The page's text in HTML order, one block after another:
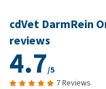
cdVet DarmRein
reviews
4.7/5
7 Reviews